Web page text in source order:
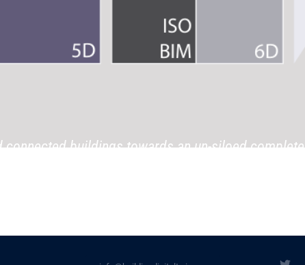
buildings towards an un-siloed complete